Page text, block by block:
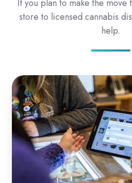
If you plan to make the
store to licensed cannabis
help.